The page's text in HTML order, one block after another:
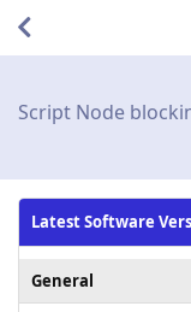
Script Node
Latest Software
General